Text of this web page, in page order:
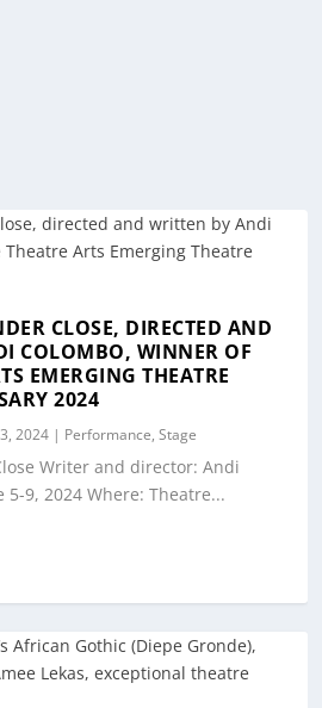
CLOSE, DIRECTED AND
COLOMBO, WINNER OF
EMERGING THEATRE
2024
2024 | Performance,Stage
Writer and director: Andi
5-9, 2024 Where: Theatre...